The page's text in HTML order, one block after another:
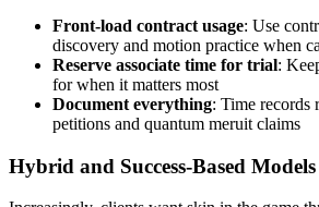
Front-load contract usage: Use
discovery and motion practice when
Reserve associate time for trial:
for when it matters most
Document everything: Time records
petitions and quantum meruit claims
Hybrid and Success-Based Models